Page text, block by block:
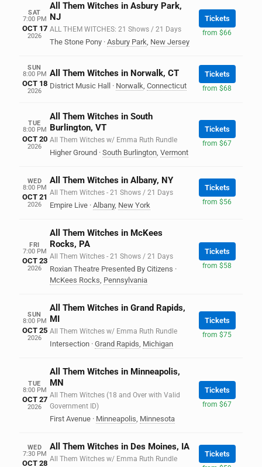
SAT
7:00 PM
OCT 17
2026
All Them Witches in Asbury Park,
NJ
ALL THEM WITCHES: 21 Shows / 21 Days
The Stone Pony · Asbury Park, New Jersey
Tickets
from $66
SUN
8:00 PM
OCT 18
2026
All Them Witches in Norwalk, CT
District Music Hall · Norwalk Connecticut
Tickets
from $68
TUE
8:00 PM
OCT 20
2026
All Them Witches in South
Burlington, VT
All Them Witches w/ Emma Ruth Rundle
Higher Ground · South Burlington, Vermont
Tickets
from $67
WED
8:00 PM
OCT 21
2026
All Them Witches in Albany, NY
All Them Witches - 21 Shows / 21 Days
Empire Live · Albany, New York
Tickets
from $56
FRI
7:00 PM
OCT 23
2026
All Them Witches in McKees
Rocks, PA
All Them Witches - 21 Shows / 21 Days
Roxian Theatre Presented By Citizens ·
McKees Rocks, Pennsylvania
Tickets
from $58
SUN
8:00 PM
OCT 25
2026
All Them Witches in Grand Rapids,
MI
All Them Witches w/ Emma Ruth Rundle
Intersection · Grand Rapids, Michigan
Tickets
from $75
TUE
8:00 PM
OCT 27
2026
All Them Witches in Minneapolis,
MN
All Them Witches (18 and Over with Valid
Government ID)
First Avenue · Minneapolis, Minnesota
Tickets
from $67
WED
7:30 PM
OCT 28
All Them Witches in Des Moines, IA
All Them Witches w/ Emma Ruth Rundle
Tickets